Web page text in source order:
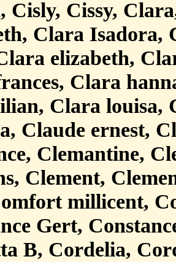
Cisly, Cissy,
Clara Isadora,
elizabeth,
Clara
Clara louisa,
Claude ernest,
Clemantine,
Clement,
millicent,
Gert,
B, Cordelia,